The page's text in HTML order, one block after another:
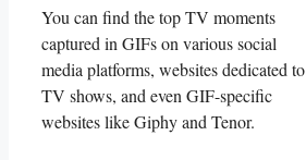
You can find the top TV moments
captured in GIFs on various social
media platforms, websites dedicated to⁣
TV⁤ shows, and ⁣even GIF-specific
websites like Giphy and Tenor.